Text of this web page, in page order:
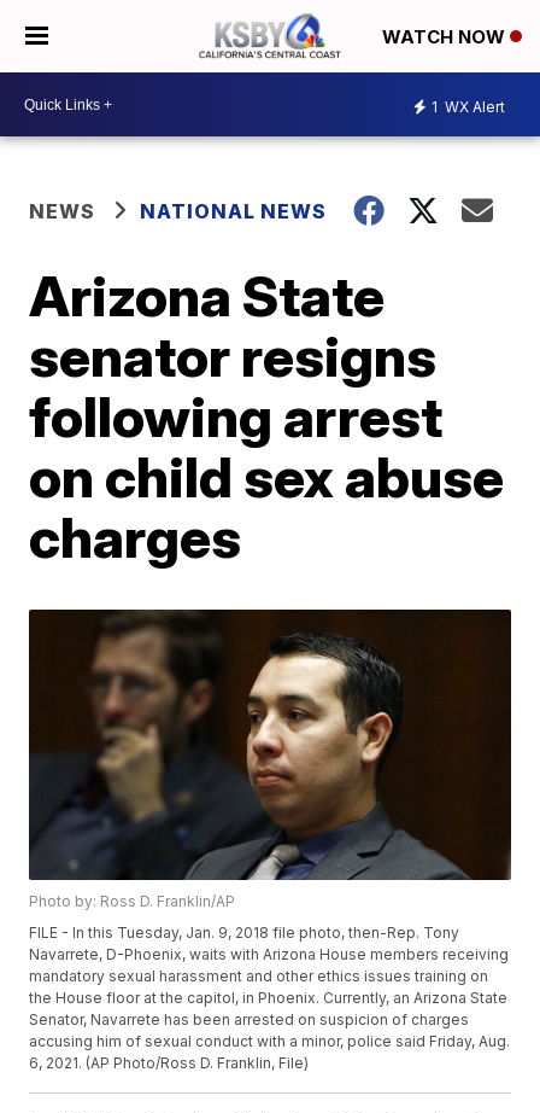
WATCH NOW
1 WX Alert
NEWS NATIONAL NEWS
Arizona State
senator resigns
following arrest
on child sex abuse
charges
Photo by: Ross D. Franklin/AP
FILE - In this Tuesday, Jan. 9, 2018 file photo, then-Rep. Tony
Navarrete, D-Phoenix, waits with Arizona House members receiving
mandatory sexual harassment and other ethics issues training on
the House floor at the capitol, in Phoenix. Currently, an Arizona State
Senator, Navarrete has been arrested on suspicion of charges
accusing him of sexual conduct with a minor, police said Friday, Aug.
6, 2021. (AP Photo/Ross D. Franklin, File)